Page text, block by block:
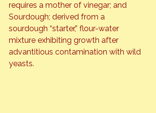
requires a mother of vinegar; and
Sourdough; derived from a
sourdough “starter,” flour-water
mixture exhibiting growth after
advantitious contamination with wild
yeasts.